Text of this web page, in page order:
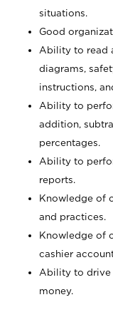
situations.
Good
Ability to read
diagrams,
instructions,
Ability to
addition,
percentages.
Ability to
reports.
Knowledge of
and practices.
Knowledge of
cashier
Ability to drive
money.